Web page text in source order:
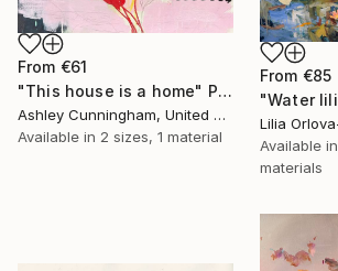
From €61
"This house is a home" Print
Ashley Cunningham, United States
Available in 2 sizes, 1 material
From €85
Available in
materials